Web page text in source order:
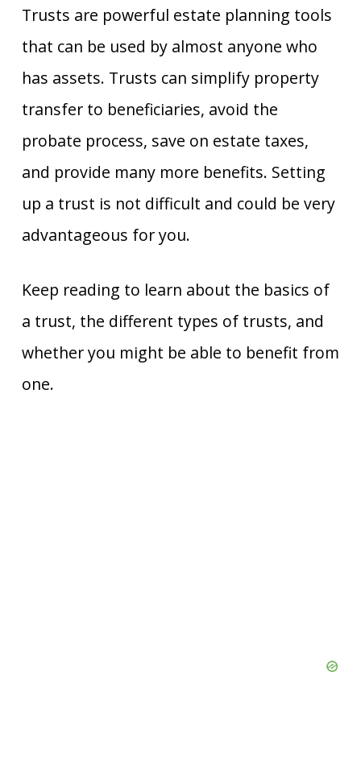
Trusts are powerful estate planning tools
that can be used by almost anyone who
has assets. Trusts can simplify property
transfer to beneficiaries, avoid the
probate process, save on estate taxes,
and provide many more benefits. Setting
up a trust is not difficult and could be very
advantageous for you.
Keep reading to learn about the basics of
a trust, the different types of trusts, and
whether you might be able to benefit from
one.